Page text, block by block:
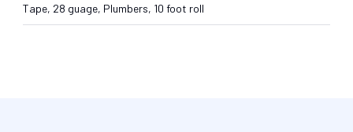
Tape, 28 guage, Plumbers, 10 foot roll